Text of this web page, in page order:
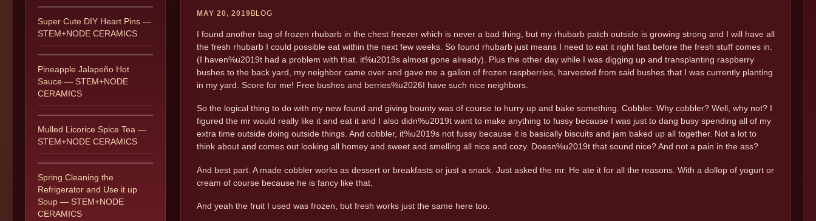
MAY 20, 2019 BLOG
I found another bag of frozen rhubarb in the chest freezer which is never a bad thing, but my rhubarb patch outside is growing strong and I will have all
the fresh rhubarb I could possible eat within the next few weeks. So found rhubarb just means I need to eat it right fast before the fresh stuff comes in.
(I haven%u2019t had a problem with that. it%u2019s almost gone already). Plus the other day while I was digging up and transplanting raspberry
bushes to the back yard, my neighbor came over and gave me a gallon of frozen raspberries, harvested from said bushes that I was currently planting
in my yard. Score for me! Free bushes and berries%u2026I have such nice neighbors.
So the logical thing to do with my new found and giving bounty was of course to hurry up and bake something. Cobbler. Why cobbler? Well, why not? I
figured the mr would really like it and eat it and I also didn%u2019t want to make anything to fussy because I was just to dang busy spending all of my
extra time outside doing outside things. And cobbler, it%u2019s not fussy because it is basically biscuits and jam baked up all together. Not a lot to
think about and comes out looking all homey and sweet and smelling all nice and cozy. Doesn%u2019t that sound nice? And not a pain in the ass?
And best part. A made cobbler works as dessert or breakfasts or just a snack. Just asked the mr. He ate it for all the reasons. With a dollop of yogurt or
cream of course because he is fancy like that.
And yeah the fruit I used was frozen, but fresh works just the same here too.
Super Cute DIY Heart Pins —
STEM+NODE CERAMICS
Pineapple Jalapeño Hot
Sauce — STEM+NODE
CERAMICS
Mulled Licorice Spice Tea —
STEM+NODE CERAMICS
Spring Cleaning the
Refrigerator and Use it up
Soup — STEM+NODE
CERAMICS